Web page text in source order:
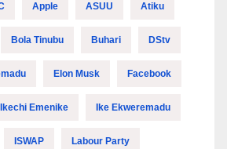
Apple ASUU Atiku
Bola Tinubu Buhari DStv
Elon Musk Facebook
Ikechi Emenike Ike Ekweremadu
ISWAP Labour Party